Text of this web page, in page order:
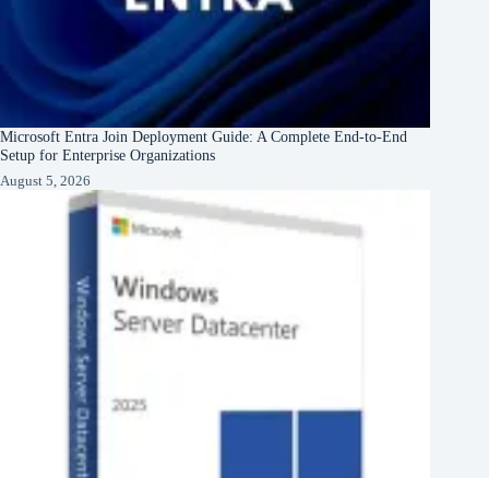
Microsoft Entra Join Deployment Guide: A Complete End-to-End
Setup for Enterprise Organizations
August 5, 2026